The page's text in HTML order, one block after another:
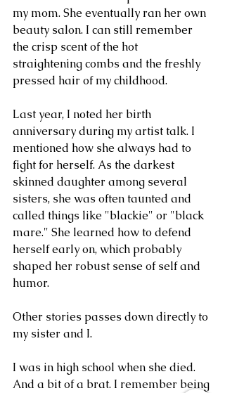
my mom. She eventually ran her own
beauty salon. I can still remember
the crisp scent of the hot
straightening combs and the freshly
pressed hair of my childhood.
Last year, I noted her birth
anniversary during my artist talk. I
mentioned how she always had to
fight for herself. As the darkest
skinned daughter among several
sisters, she was often taunted and
called things like "blackie" or "black
mare." She learned how to defend
herself early on, which probably
shaped her robust sense of self and
humor.
Other stories passes down directly to
my sister and I.
I was in high school when she died.
And a bit of a brat. I remember being